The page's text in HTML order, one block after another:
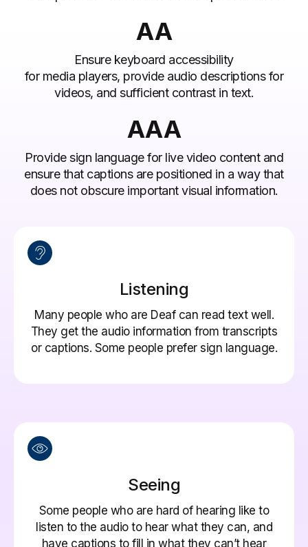
AA
Ensure keyboard accessibility
for media players, provide audio descriptions for
videos, and sufficient contrast in text.
AAA
Provide sign language for live video content and
ensure that captions are positioned in a way that
does not obscure important visual information.
Listening
Many people who are Deaf can read text well.
They get the audio information from transcripts
or captions. Some people prefer sign language.
Seeing
Some people who are hard of hearing like to
listen to the audio to hear what they can, and
have captions to fill in what they can’t hear